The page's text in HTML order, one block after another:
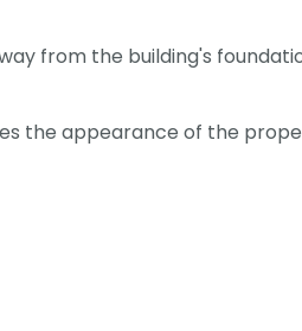
from the building's
the appearance of the